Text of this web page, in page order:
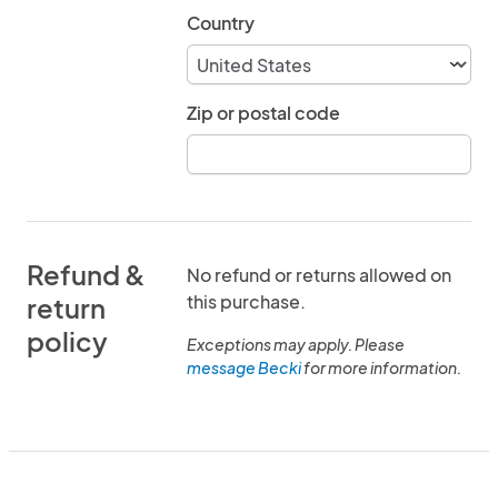
Country
Zip or postal code
Refund &
return
policy
No refund or returns allowed on
this purchase.
Exceptions may apply. Please
message Beckifor more information.